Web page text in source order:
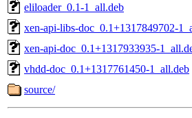
eliloader_0.1-1_all.deb
xen-api-libs-doc_0.1+1317849702-
xen-api-doc_0.1+1317933935-
vhdd-doc_0.1+1317761450-1_all.deb
source/